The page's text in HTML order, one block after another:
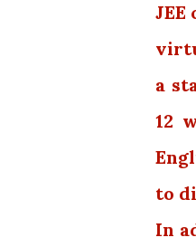
a
12
to
In